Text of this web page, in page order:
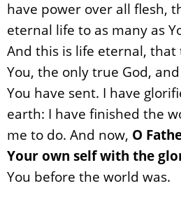
have power over all flesh,
eternal life to as many as
And this is life eternal,
You, the only true God,
You have sent. I have
earth: I have finished the
me to do. And now, O
Your own self with the
You before the world was.